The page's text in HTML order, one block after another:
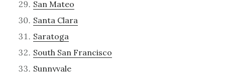
San Mateo
Santa Clara
Saratoga
South San Francisco
Sunnyvale